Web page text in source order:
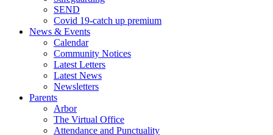
SEND
Covid 19-catch up premium
News & Events
Calendar
Community Notices
Latest Letters
Latest News
Newsletters
Parents
Arbor
The Virtual Office
Attendance and Punctuality